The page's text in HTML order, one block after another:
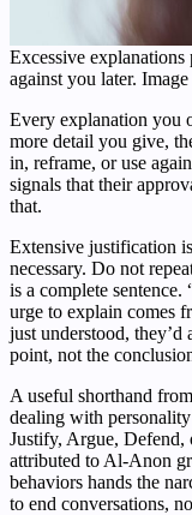
Excessive
against you later.
Every explanation you
more detail you give,
in, reframe, or use
signals that their
that.
Extensive justification
necessary. Do not
is a complete sentence.
urge to explain comes
just understood,
point, not the
A useful shorthand from
dealing with
Justify, Argue,
attributed to Al-Anon
behaviors hands the
to end conversations,